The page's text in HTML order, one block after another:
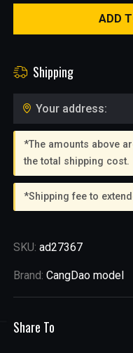
Shipping
Your address:
*The amounts above
the total shipping cost.
*Shipping fee to
ADD
SKU:ad27367
Brand:CangDao model
Share To